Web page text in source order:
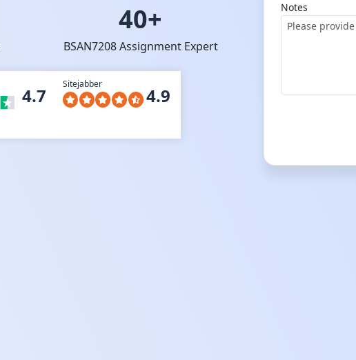
40+
BSAN7208 Assignment Expert
4.7
Sitejabber
4.9
Notes